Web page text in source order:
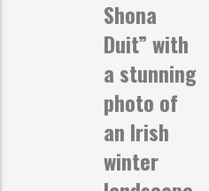
Shona
Duit” with
a stunning
photo of
an Irish
winter